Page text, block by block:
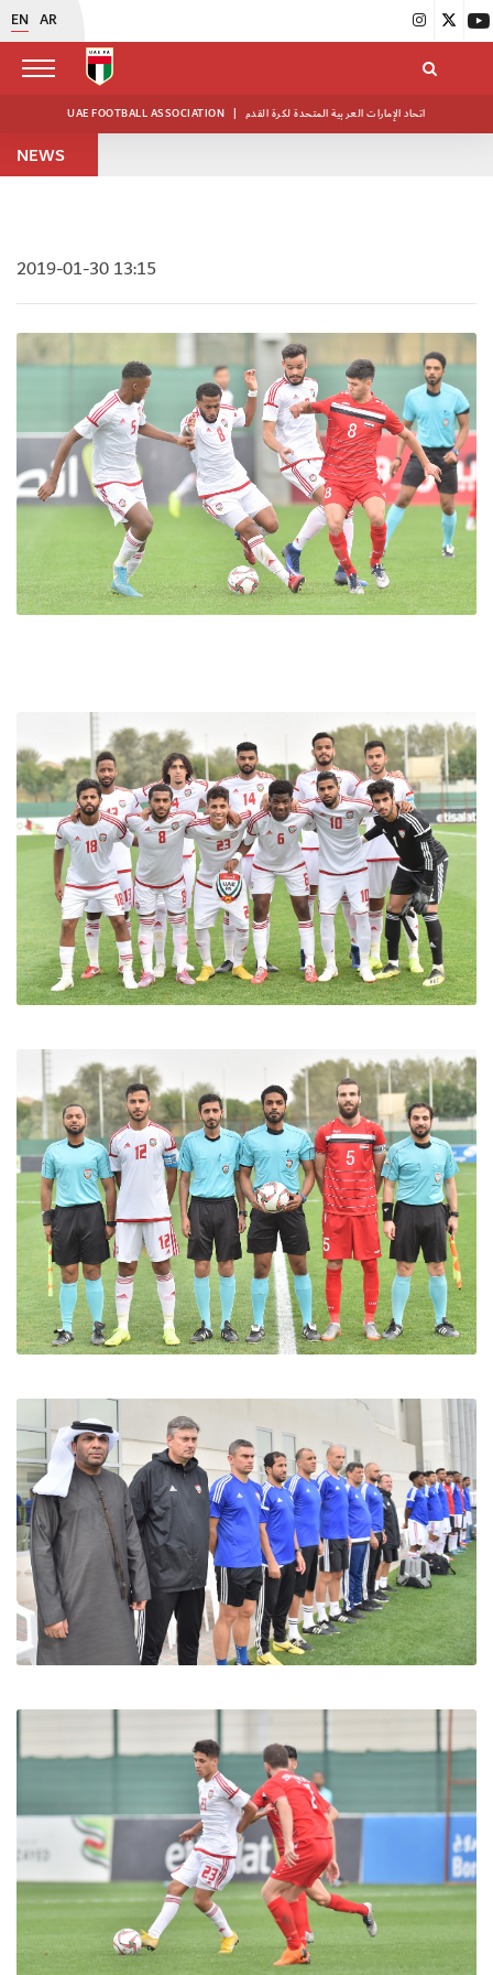
EN AR
UAE FOOTBALL ASSOCIATION | اتحاد الإمارات العربية المتحدة لكرة القدم
NEWS
2019-01-30 13:15